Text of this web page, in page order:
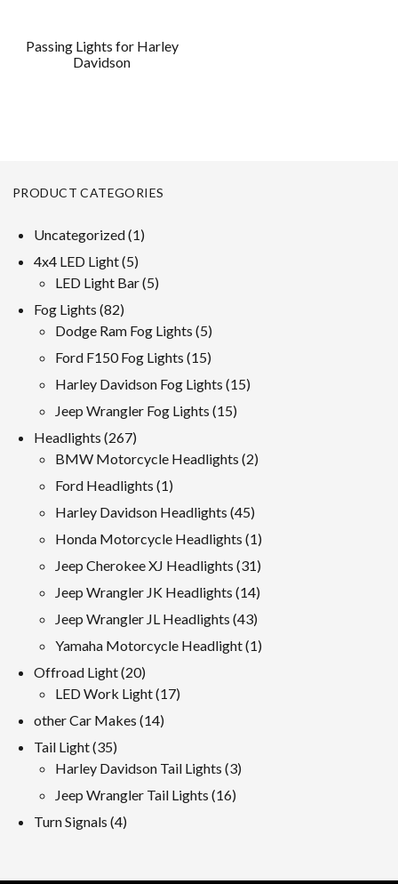
Passing Lights for Harley
Davidson
PRODUCT CATEGORIES
Uncategorized 11
4x4 LED Light 55
products
LED Light Bar 55
Fog Lights 8282
products
Dodge Ram Fog Lights 55
products
Ford F150 Fog Lights 1515
products
Harley Davidson Fog Lights 1515
Jeep Wrangler Fog Lights 1515
Headlights 267267
products
BMW Motorcycle Headlights 22
Ford Headlights 11
product
Harley Davidson Headlights 4545
products
Honda Motorcycle Headlights 11
product
Jeep Cherokee XJ Headlights 3131
products
Jeep Wrangler JK Headlights 1414
products
Jeep Wrangler JL Headlights 4343
products
Yamaha Motorcycle Headlight 11
Offroad Light 2020
products
LED Work Light 1717
other Car Makes 1414
Tail Light 3535
products
Harley Davidson Tail Lights 33
Jeep Wrangler Tail Lights 1616
Turn Signals 44